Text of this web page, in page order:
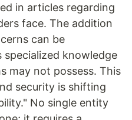
in articles regarding
face. The addition
can be
knowledge
may not possess. This
security is shifting
No single entity